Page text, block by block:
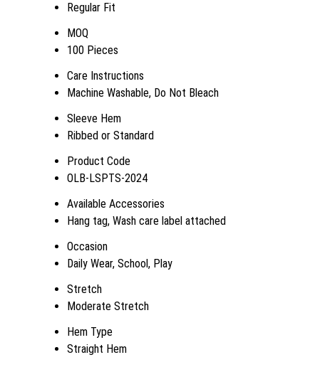
Regular Fit
MOQ
100 Pieces
Care Instructions
Machine Washable, Do Not Bleach
Sleeve Hem
Ribbed or Standard
Product Code
OLB-LSPTS-2024
Available Accessories
Hang tag, Wash care label attached
Occasion
Daily Wear, School, Play
Stretch
Moderate Stretch
Hem Type
Straight Hem